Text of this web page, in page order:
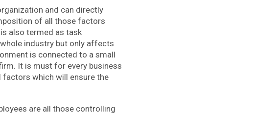
and can directly
of all those factors
also termed as task
industry but only affects
is connected to a small
It is must for every business
factors which will ensure the
are all those controlling